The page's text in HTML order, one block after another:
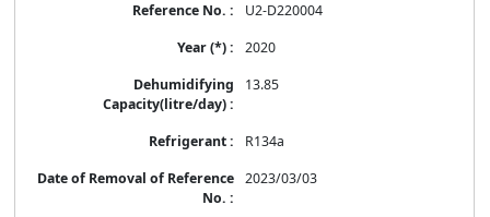
U2-D220004
2020
13.85
R134a
2023/03/03